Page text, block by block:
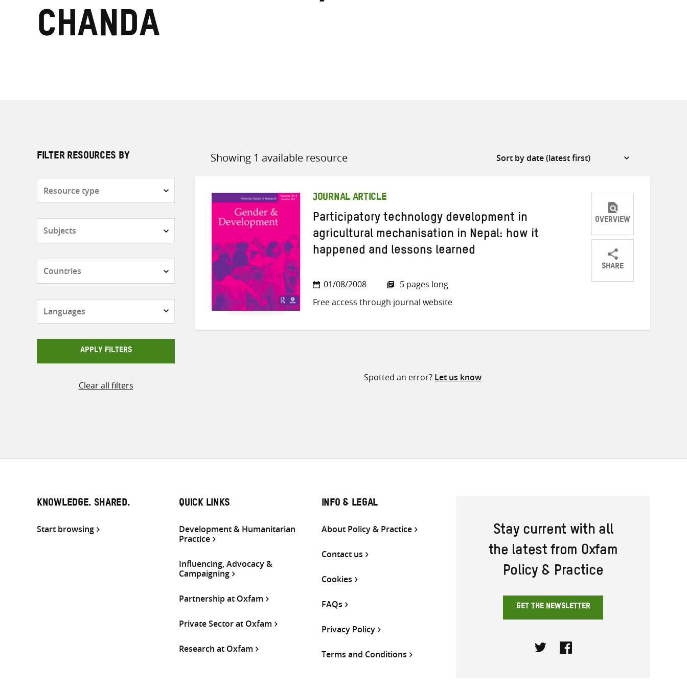
Chanda
FILTER RESOURCES BY
APPLY FILTERS
Clear all filters
Showing 1 available resource
Sort
JOURNAL ARTICLE
Participatory technology development in
agricultural mechanisation in Nepal: how it
happened and lessons learned
01/08/2008
5 pages long
Free access through journal website
OVERVIEW
SHARE
ShareShareShare
Spotted an error? Let us know
KNOWLEDGE. SHARED.
Start browsing
QUICK LINKS
Development & Humanitarian
Practice
Influencing, Advocacy &
Campaigning
Partnership at Oxfam
Private Sector at Oxfam
Research at Oxfam
INFO & LEGAL
About Policy & Practice
Contact us
Cookies
FAQs
Privacy Policy
Terms and Conditions
Stay current with all
the latest from Oxfam
Policy & Practice
GET THE NEWSLETTER